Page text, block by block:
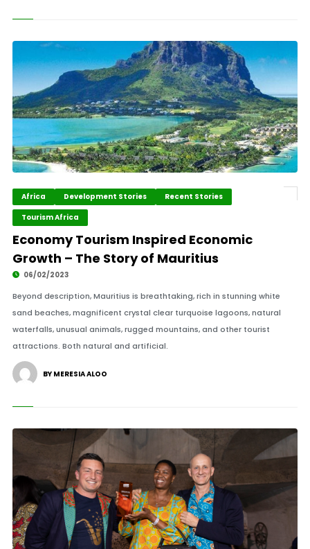
Africa Development Stories
Recent Stories
Tourism Africa
Economy Tourism Inspired Economic
Growth – The Story of Mauritius
06/02/2023
Beyond description, Mauritius is breathtaking, rich in stunning white
sand beaches, magnificent crystal clear turquoise lagoons, natural
waterfalls, unusual animals, rugged mountains, and other tourist
attractions. Both natural and artificial.
BY MERESIA ALOO